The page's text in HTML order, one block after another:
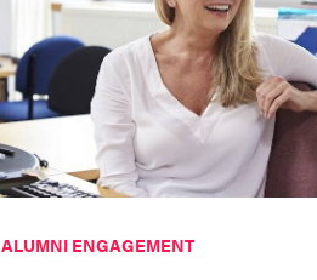
ALUMNI ENGAGEMENT